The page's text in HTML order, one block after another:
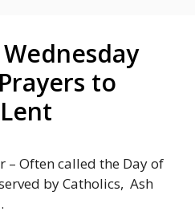
to
– Often called the Day of
by Catholics, Ash